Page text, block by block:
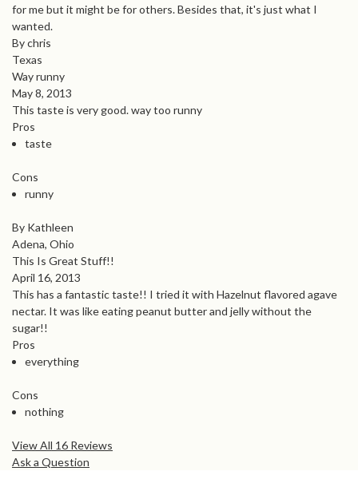
for me but it might be for others. Besides that, it's just what I
wanted.
By chris
Texas
Way runny
May 8, 2013
This taste is very good. way too runny
Pros
taste
Cons
runny
By Kathleen
Adena, Ohio
This Is Great Stuff!!
April 16, 2013
This has a fantastic taste!! I tried it with Hazelnut flavored agave
nectar. It was like eating peanut butter and jelly without the
sugar!!
Pros
everything
Cons
nothing
View All 16 Reviews
Ask a Question